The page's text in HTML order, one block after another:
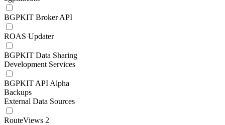
BGPKIT Broker API
ROAS Updater
BGPKIT Data Sharing
Development Services
BGPKIT API Alpha
Backups
External Data Sources
RouteViews 2